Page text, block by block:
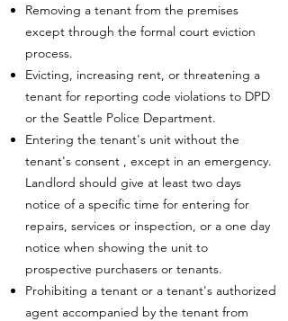
Removing a tenant from the premises
except through the formal court eviction
process.
Evicting, increasing rent, or threatening a
tenant for reporting code violations to DPD
or the Seattle Police Department.
Entering the tenant's unit without the
tenant's consent , except in an emergency.
Landlord should give at least two days
notice of a specific time for entering for
repairs, services or inspection, or a one day
notice when showing the unit to
prospective purchasers or tenants.
Prohibiting a tenant or a tenant's authorized
agent accompanied by the tenant from